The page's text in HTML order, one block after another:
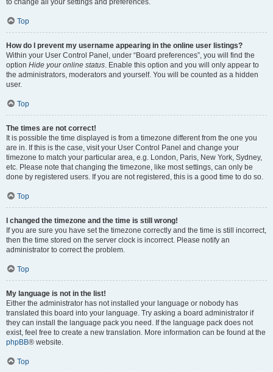
to change all your settings and preferences.
Top
How do I prevent my username appearing in the online user listings?
Within your User Control Panel, under “Board preferences”, you will find the
option Hide your online status. Enable this option and you will only appear to
the administrators, moderators and yourself. You will be counted as a hidden
user.
Top
The times are not correct!
It is possible the time displayed is from a timezone different from the one you
are in. If this is the case, visit your User Control Panel and change your
timezone to match your particular area, e.g. London, Paris, New York, Sydney,
etc. Please note that changing the timezone, like most settings, can only be
done by registered users. If you are not registered, this is a good time to do so.
Top
I changed the timezone and the time is still wrong!
If you are sure you have set the timezone correctly and the time is still incorrect,
then the time stored on the server clock is incorrect. Please notify an
administrator to correct the problem.
Top
My language is not in the list!
Either the administrator has not installed your language or nobody has
translated this board into your language. Try asking a board administrator if
they can install the language pack you need. If the language pack does not
exist, feel free to create a new translation. More information can be found at the
phpBB® website.
Top